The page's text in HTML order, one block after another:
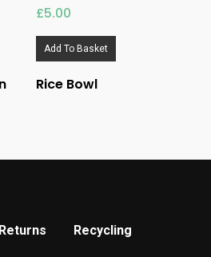
£5.00
Add To Basket
Rice Bowl
Recycling